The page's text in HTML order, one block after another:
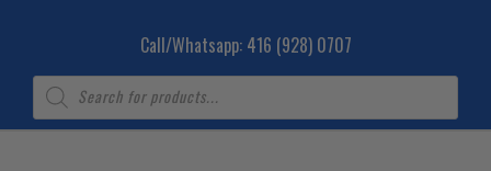
Call/Whatsapp: 416 (928) 0707
Products
search